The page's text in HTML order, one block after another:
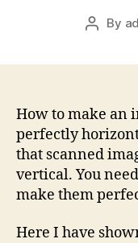
Post
By
How to make an
perfectly
that scanned
vertical. You
make them
Here I have